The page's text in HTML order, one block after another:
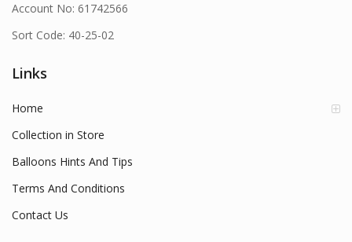
Account No: 61742566
Sort Code: 40-25-02
Links
Home
Collection in Store
Balloons Hints And Tips
Terms And Conditions
Contact Us